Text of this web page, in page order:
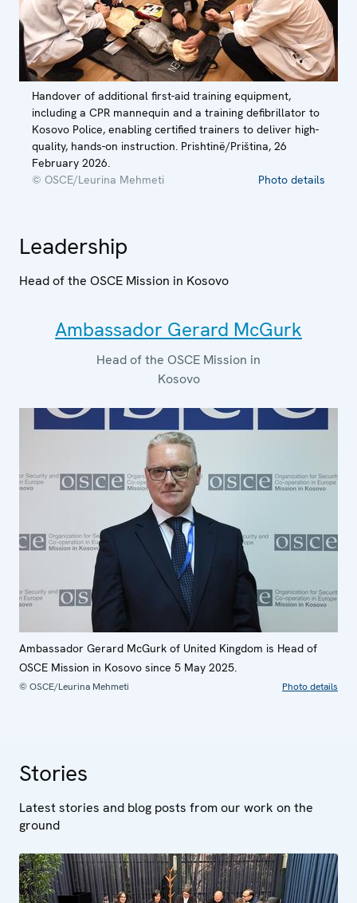
Handover of additional first-aid training equipment,
including a CPR mannequin and a training defibrillator to
Kosovo Police, enabling certified trainers to deliver high-
quality, hands-on instruction. Prishtinë/Priština, 26
February 2026.
© OSCE/Leurina Mehmeti
Photo details
Leadership
Head of the OSCE Mission in Kosovo
Ambassador Gerard McGurk
Head of the OSCE Mission in
Kosovo
Ambassador Gerard McGurk of United Kingdom is Head of
OSCE Mission in Kosovo since 5 May 2025.
© OSCE/Leurina Mehmeti Photo details
Stories
Latest stories and blog posts from our work on the
ground